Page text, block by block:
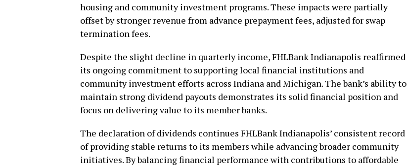
housing and community investment programs. These impacts were partially
offset by stronger revenue from advance prepayment fees, adjusted for swap
termination fees.
Despite the slight decline in quarterly income, FHLBank Indianapolis reaffirmed
its ongoing commitment to supporting local financial institutions and
community investment efforts across Indiana and Michigan. The bank’s ability to
maintain strong dividend payouts demonstrates its solid financial position and
focus on delivering value to its member banks.
The declaration of dividends continues FHLBank Indianapolis’ consistent record
of providing stable returns to its members while advancing broader community
initiatives. By balancing financial performance with contributions to affordable